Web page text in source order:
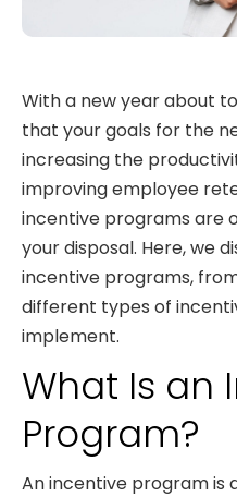
With a new year about
that your goals for the
increasing the
improving employee
incentive programs are
your disposal. Here, we
incentive programs,
different types of
implement.
What Is an
Program?
An incentive program is